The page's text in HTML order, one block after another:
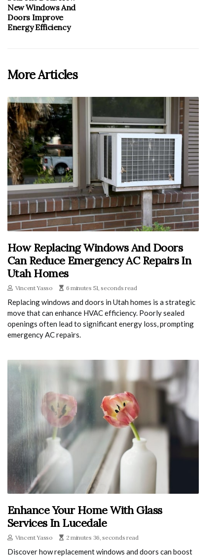
New Windows And
Doors Improve
Energy Efficiency
More Articles
How Replacing Windows And Doors
Can Reduce Emergency AC Repairs In
Utah Homes
Vincent Yasso 6 minutes 51, seconds read
Replacing windows and doors in Utah homes is a strategic
move that can enhance HVAC efficiency. Poorly sealed
openings often lead to significant energy loss, prompting
emergency AC repairs.
Enhance Your Home With Glass
Services In Lucedale
Vincent Yasso 2 minutes 36, seconds read
Discover how replacement windows and doors can boost